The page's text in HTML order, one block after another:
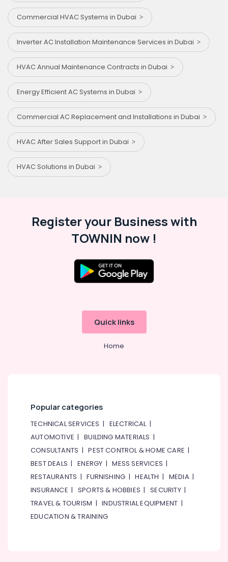
Commercial HVAC Systems in Dubai
Inverter AC Installation Maintenance Services in Dubai
HVAC Annual Maintenance Contracts in Dubai
Energy Efficient AC Systems in Dubai
Commercial AC Replacement and Installations in Dubai
HVAC After Sales Support in Dubai
HVAC Solutions in Dubai
Register your Business with
TOWNIN now !
Quick links
Home
Popular categories
TECHNICAL SERVICES | ELECTRICAL|
AUTOMOTIVE |BUILDING MATERIALS |
CONSULTANTS |PEST CONTROL & HOME CARE |
BEST DEALS |ENERGY |MESS SERVICES |
RESTAURANTS |FURNISHING |HEALTH | MEDIA|
INSURANCE | SPORTS & HOBBIES |SECURITY|
TRAVEL & TOURISM |INDUSTRIAL EQUIPMENT |
EDUCATION & TRAINING